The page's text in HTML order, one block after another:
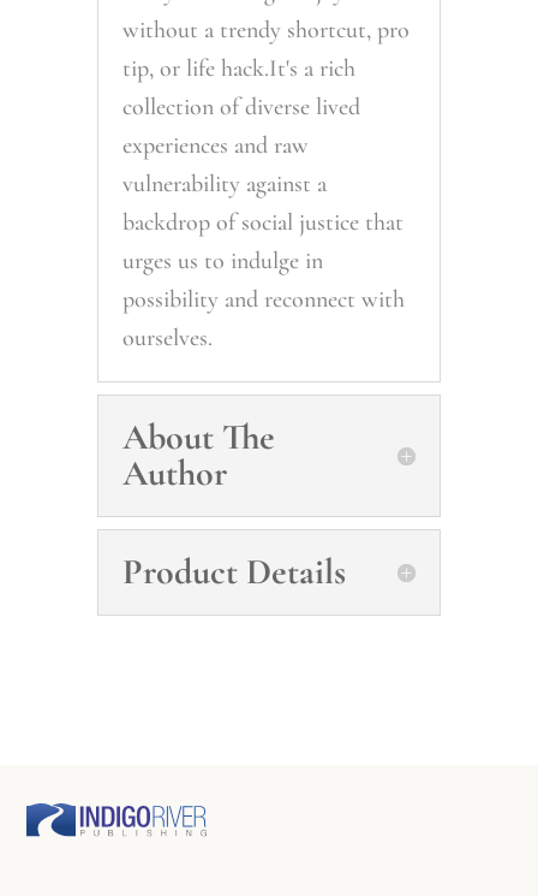
without a trendy shortcut, pro
tip, or life hack.It's a rich
collection of diverse lived
experiences and raw
vulnerability against a
backdrop of social justice that
urges us to indulge in
possibility and reconnect with
ourselves.
About The
Author
Product Details